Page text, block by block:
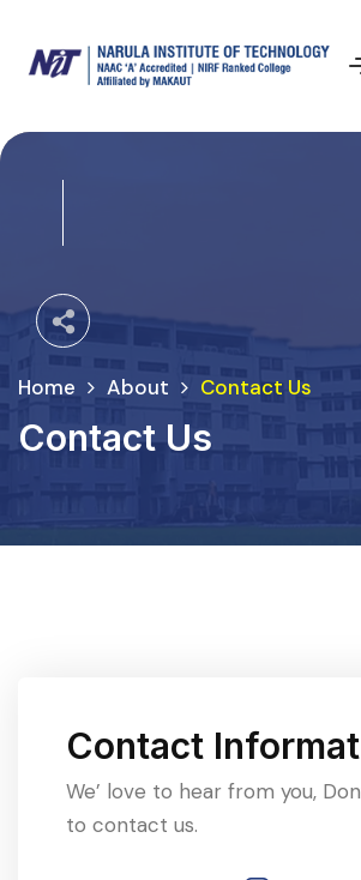
Home About Contact Us
Contact Us
Contact
We’ love to hear from you,
to contact us.